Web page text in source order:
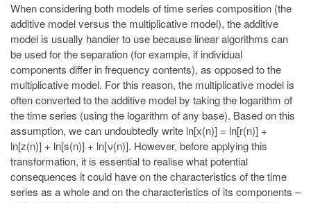
When considering both models of time series composition (the
additive model versus the multiplicative model), the additive
model is usually handier to use because linear algorithms can
be used for the separation (for example, if individual
components differ in frequency contents), as opposed to the
multiplicative model. For this reason, the multiplicative model is
often converted to the additive model by taking the logarithm of
the time series (using the logarithm of any base). Based on this
assumption, we can undoubtedly write ln[x(n)] = ln[r(n)] +
ln[z(n)] + ln[s(n)] + ln[ν(n)]. However, before applying this
transformation, it is essential to realise what potential
consequences it could have on the characteristics of the time
series as a whole and on the characteristics of its components –